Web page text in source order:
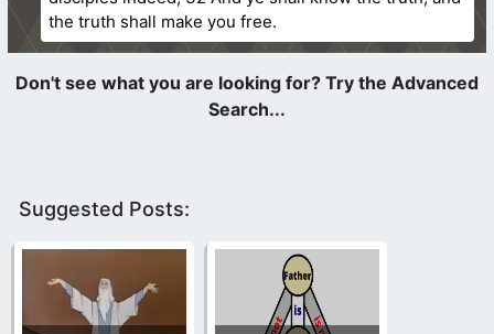
the truth shall make you free.
Suggested Posts: